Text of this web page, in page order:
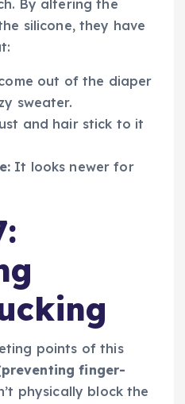
By altering the
silicone, they have
out of the diaper
sweater.
and hair stick to it
It looks newer for
points of this
(preventing finger-
physically block the